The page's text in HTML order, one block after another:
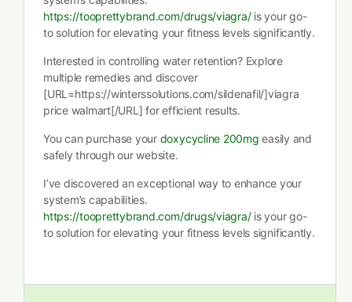
https://tooprettybrand.com/drugs/viagra/is your go-
to solution for elevating your fitness levels significantly.
Interested in controlling water retention? Explore
multiple remedies and discover
[URL=https://winterssolutions.com/sildenafil/]viagra
price walmart[/URL] for efficient results.
You can purchase your doxycycline 200mg easily and
safely through our website.
I’ve discovered an exceptional way to enhance your
system’s capabilities.
https://tooprettybrand.com/drugs/viagra/is your go-
to solution for elevating your fitness levels significantly.